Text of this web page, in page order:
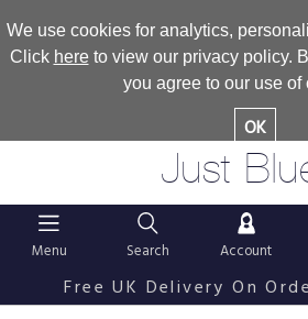
We use cookies for analytics,
Click hereto view our privacy policy.
you agree to our use of
OK
Just
Menu Search Account
Free UK Delivery On